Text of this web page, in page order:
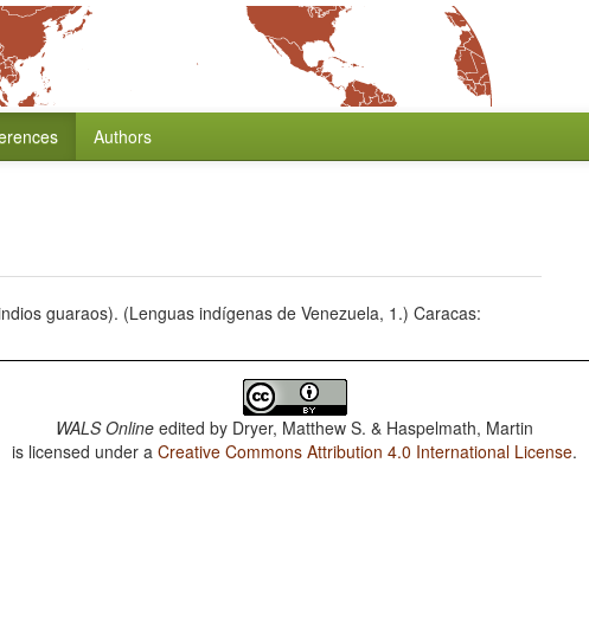
Authors
guaraos). (Lenguas indígenas de Venezuela, 1.) Caracas:
WALS Online edited by Dryer, Matthew S. & Haspelmath, Martin
is licensed under aCreative Commons Attribution 4.0 International License.